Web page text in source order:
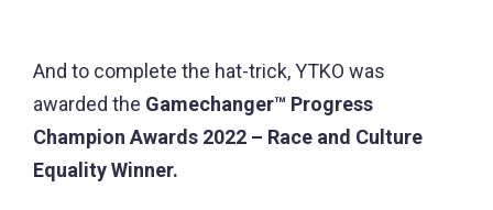
And to complete the hat-trick, YTKO was
awarded the Gamechanger™ Progress
Champion Awards 2022 – Race and Culture
Equality Winner.